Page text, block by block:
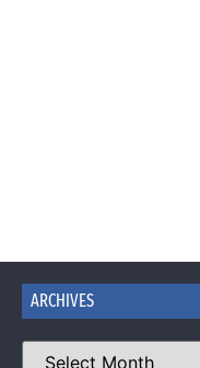
ARCHIVES